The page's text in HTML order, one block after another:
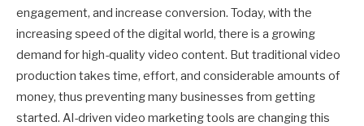
engagement, and increase conversion. Today, with the
increasing speed of the digital world, there is a growing
demand for high-quality video content. But traditional video
production takes time, effort, and considerable amounts of
money, thus preventing many businesses from getting
started. AI-driven video marketing tools are changing this